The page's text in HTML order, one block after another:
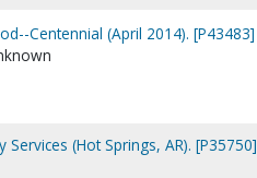
Centennial (April 2014). [P43483]
Services (Hot Springs, AR). [P35750]